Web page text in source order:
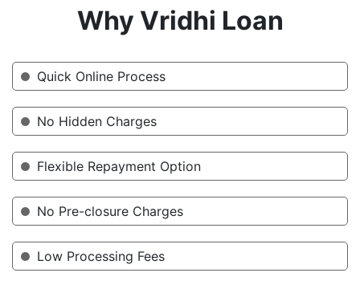
Why Vridhi Loan
Quick Online Process
No Hidden Charges
Flexible Repayment Option
No Pre-closure Charges
Low Processing Fees